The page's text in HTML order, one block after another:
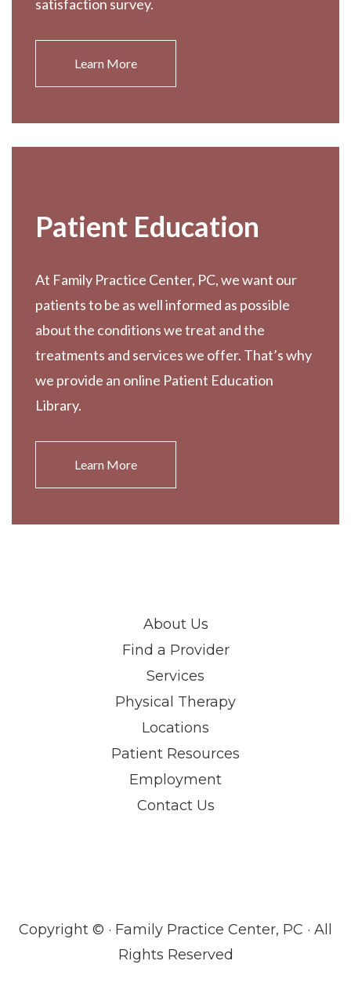
satisfaction survey.
Learn More
Patient Education
At Family Practice Center, PC, we want our
patients to be as well informed as possible
about the conditions we treat and the
treatments and services we offer. That’s why
we provide an online Patient Education
Library.
Learn More
About Us
Find a Provider
Services
Physical Therapy
Locations
Patient Resources
Employment
Contact Us
Copyright © · Family Practice Center, PC · All
Rights Reserved